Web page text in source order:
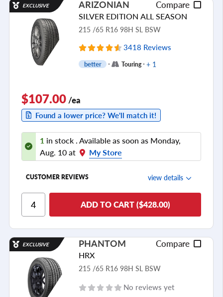
Tread Life
see all reviews
EXCLUSIVE ARIZONIAN Compare
SILVER EDITION ALL SEASON
215 /65 R16 98H SL BSW
3418 Reviews
better Touring + 1
$107.00/ea
Found a lower price? We'll match it!
1 in stock . Available as soon as Monday,
Aug. 10 at
My Store
CUSTOMER REVIEWS view details
Cornering/Steering
Tread Life
see all reviews
ADD TO CART ($428.00)
EXCLUSIVE PHANTOM Compare
HRX
215 /65 R16 98H SL BSW
No reviews yet